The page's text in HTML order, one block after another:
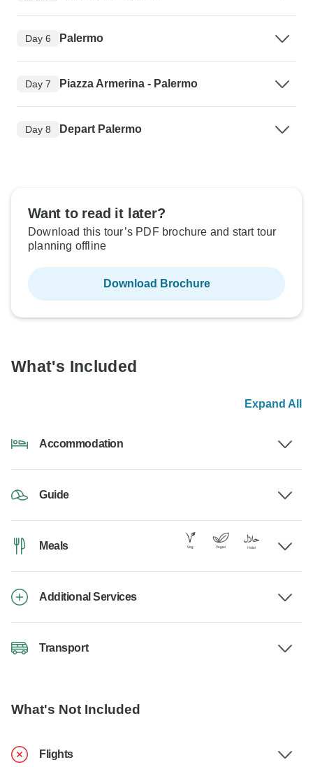
Day 6 Palermo
Day 7 Piazza Armerina - Palermo
Day 8 Depart Palermo
Want to read it later?
Download this tour’s PDF brochure and start tour
planning offline
Download Brochure
What's Included
Expand All
Accommodation
Guide
Meals
Additional Services
Transport
What's Not Included
Flights